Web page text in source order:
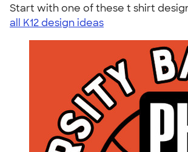
Start with one of these t shirt
all K12 design ideas